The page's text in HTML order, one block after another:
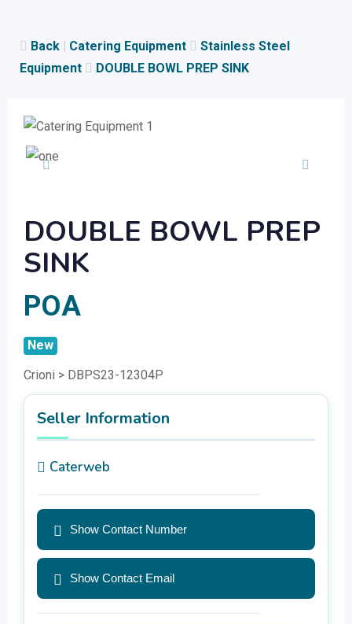
content
Back | Catering Equipment
Stainless Steel
Equipment
DOUBLE BOWL PREP SINK
DOUBLE BOWL PREP
SINK
POA
Crioni > DBPS23-12304P
New
Seller Information
Caterweb
Show Contact Number
Show Contact Email